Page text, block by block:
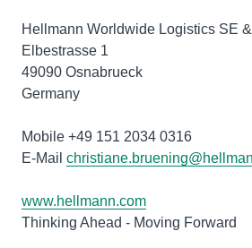
Hellmann Worldwide Logistics SE
Elbestrasse 1
49090 Osnabrueck
Germany
Mobile +49 151 2034 0316
E-Mail
www.hellmann.com
Thinking Ahead - Moving Forward